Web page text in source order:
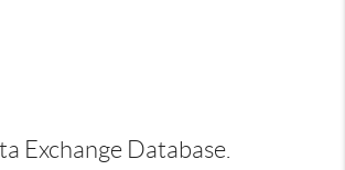
Exchange Database.